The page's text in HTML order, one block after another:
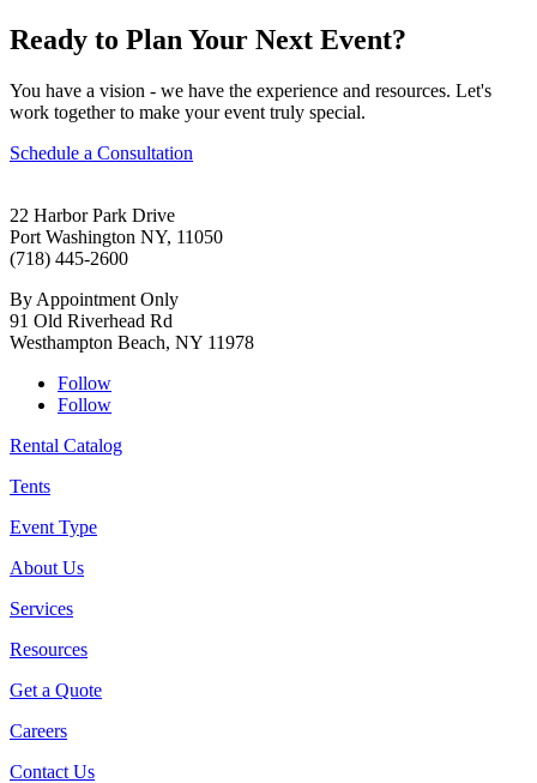
Ready to Plan Your Next Event?
You have a vision - we have the experience and resources. Let's
work together to make your event truly special.
Schedule a Consultation
22 Harbor Park Drive
Port Washington NY, 11050
(718) 445-2600
By Appointment Only
91 Old Riverhead Rd
Westhampton Beach, NY 11978
Follow
Follow
Rental Catalog
Tents
Event Type
About Us
Services
Resources
Get a Quote
Careers
Contact Us